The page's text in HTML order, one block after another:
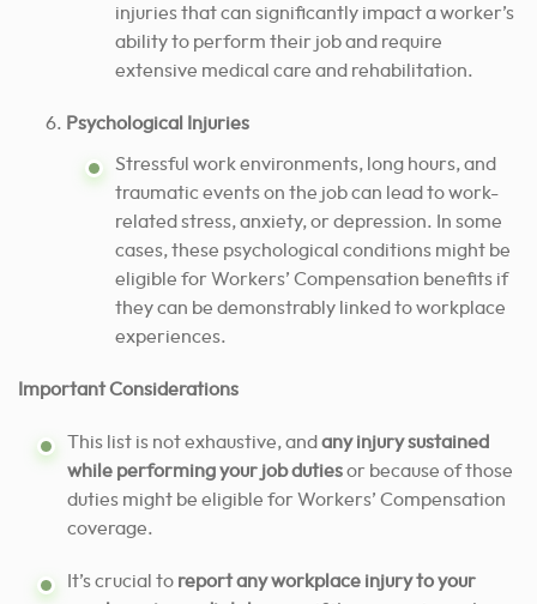
injuries that can significantly impact a worker’s
ability to perform their job and require
extensive medical care and rehabilitation.
Psychological Injuries
Stressful work environments, long hours, and
traumatic events on the job can lead to work-
related stress, anxiety, or depression. In some
cases, these psychological conditions might be
eligible for Workers’ Compensation benefits if
they can be demonstrably linked to workplace
experiences.
Important Considerations
This list is not exhaustive, and any injury sustained
while performing your job dutiesor because of those
duties might be eligible for Workers’ Compensation
coverage.
It’s crucial to report any workplace injury to your